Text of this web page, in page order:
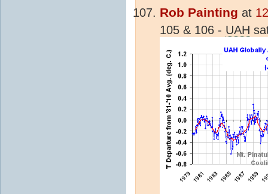
Rob Painting at
105 & 106 - UAH